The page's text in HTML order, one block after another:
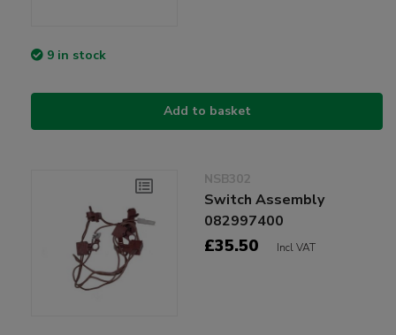
9 in stock
Add to basket
NSB302
Switch Assembly
082997400
£35.50 Incl VAT